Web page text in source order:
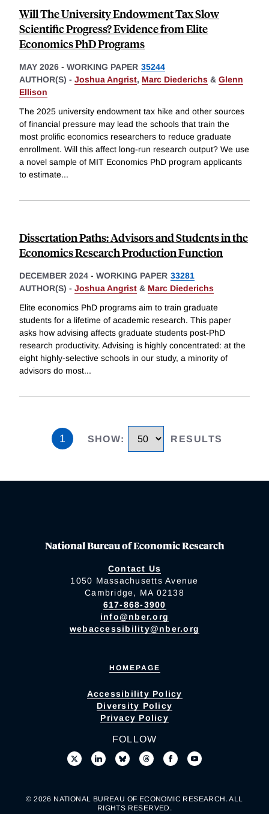
Will The University Endowment Tax Slow
Scientific Progress? Evidence from Elite
Economics PhD Programs
MAY 2026 - WORKING PAPER 35244
AUTHOR(S) - Joshua Angrist, Marc Diederichs & Glenn
Ellison
The 2025 university endowment tax hike and other sources
of financial pressure may lead the schools that train the
most prolific economics researchers to reduce graduate
enrollment. Will this affect long-run research output? We use
a novel sample of MIT Economics PhD program applicants
to estimate...
Dissertation Paths: Advisors and Students in the
Economics Research Production Function
DECEMBER 2024 - WORKING PAPER 33281
AUTHOR(S) - Joshua Angrist & Marc Diederichs
Elite economics PhD programs aim to train graduate
students for a lifetime of academic research. This paper
asks how advising affects graduate students post-PhD
research productivity. Advising is highly concentrated: at the
eight highly-selective schools in our study, a minority of
advisors do most...
1 SHOW: RESULTS
National Bureau of Economic Research
Contact Us
1050 Massachusetts Avenue
Cambridge, MA 02138
617-868-3900
info@nber.org
webaccessibility@nber.org
HOMEPAGE
Accessibility Policy
Diversity Policy
Privacy Policy
FOLLOW
© 2026 NATIONAL BUREAU OF ECONOMIC RESEARCH. ALL
RIGHTS RESERVED.